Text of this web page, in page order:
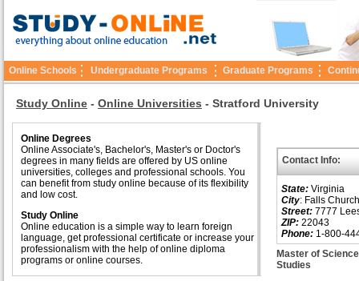
Online Schools Undergraduate Programs Graduate Programs
Study Online - Online Universities - Stratford University
Online Degrees
Online Associate's, Bachelor's, Master's or Doctor's
degrees in many fields are offered by US online
universities, colleges and professional schools. You
can benefit from study online because of its flexibility
and low cost.
Study Online
Online education is a simple way to learn foreign
language, get professional certificate or increase your
professionalism with the help of online diploma
programs or online courses.
Contact Info:
State: Virginia
City: Falls Church
Street: 7777
ZIP: 22043
Phone: 1-800-
Master of
Studies